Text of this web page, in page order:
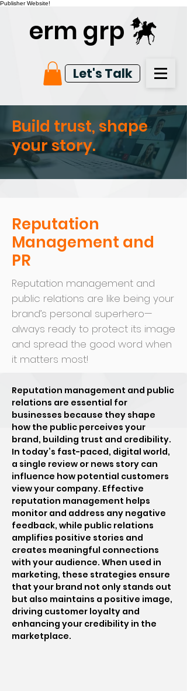
Publisher Website!
erm grp
Let's Talk
Build trust, shape
your story.
Reputation
Management and
PR
Reputation management and
public relations are like being your
brand’s personal superhero—
always ready to protect its image
and spread the good word when
it matters most!
Reputation management and public
relations are essential for
businesses because they shape
how the public perceives your
brand, building trust and credibility.
In today’s fast-paced, digital world,
a single review or news story can
influence how potential customers
view your company. Effective
reputation management helps
monitor and address any negative
feedback, while public relations
amplifies positive stories and
creates meaningful connections
with your audience. When used in
marketing, these strategies ensure
that your brand not only stands out
but also maintains a positive image,
driving customer loyalty and
enhancing your credibility in the
marketplace.